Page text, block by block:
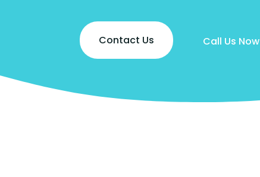
Contact Us Call Us Now